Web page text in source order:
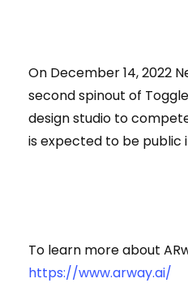
On December 14, 2022
second spinout of
design studio to
is expected to be public
To learn more about
https://www.arway.ai/